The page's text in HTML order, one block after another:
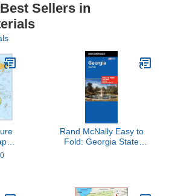
Sellers in
–
Rand McNally Easy to
Fold: Georgia State